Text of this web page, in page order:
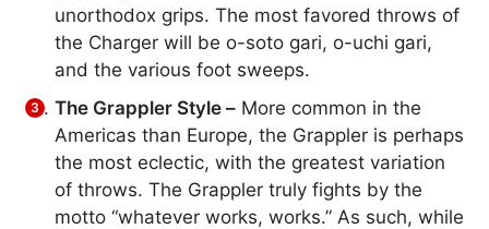
unorthodox grips. The most favored throws of
the Charger will be o-soto gari, o-uchi gari,
and the various foot sweeps.
The Grappler Style – More common in the
Americas than Europe, the Grappler is perhaps
the most eclectic, with the greatest variation
of throws. The Grappler truly fights by the
motto “whatever works, works.” As such, while